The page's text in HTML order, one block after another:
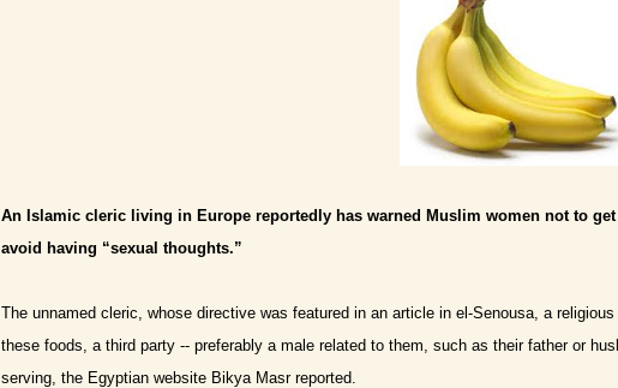
An Islamic cleric living in Europe reportedly has warned Muslim women not to
avoid having “sexual thoughts.”
The unnamed cleric, whose directive was featured in an article in el-Senousa, a
these foods, a third party -- preferably a male related to them, such as their father or
serving, the Egyptian website Bikya Masr reported.